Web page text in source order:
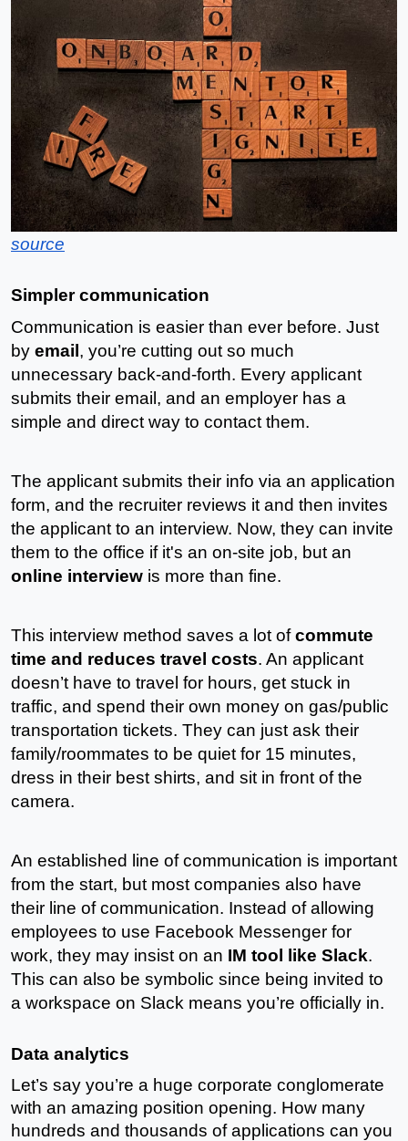
source
Simpler communication
Communication is easier than ever before. Just
by email, you’re cutting out so much
unnecessary back-and-forth. Every applicant
submits their email, and an employer has a
simple and direct way to contact them.
The applicant submits their info via an application
form, and the recruiter reviews it and then invites
the applicant to an interview. Now, they can invite
online interview is more than fine.
This interview method saves a lot of commute
time and reduces travel costs. An applicant
doesn’t have to travel for hours, get stuck in
traffic, and spend their own money on gas/public
transportation tickets. They can just ask their
family/roommates to be quiet for 15 minutes,
dress in their best shirts, and sit in front of the
camera.
An established line of communication is important
from the start, but most companies also have
their line of communication. Instead of allowing
employees to use Facebook Messenger for
work, they may insist on an IM tool like Slack.
This can also be symbolic since being invited to
a workspace on Slack means you’re officially in.
Data analytics
Let’s say you’re a huge corporate conglomerate
with an amazing position opening. How many
hundreds and thousands of applications can you